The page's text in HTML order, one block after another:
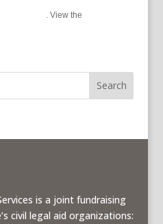
. View the
is a joint fundraising
civil legal aid organizations: